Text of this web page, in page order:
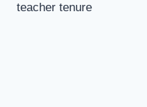
teacher tenure